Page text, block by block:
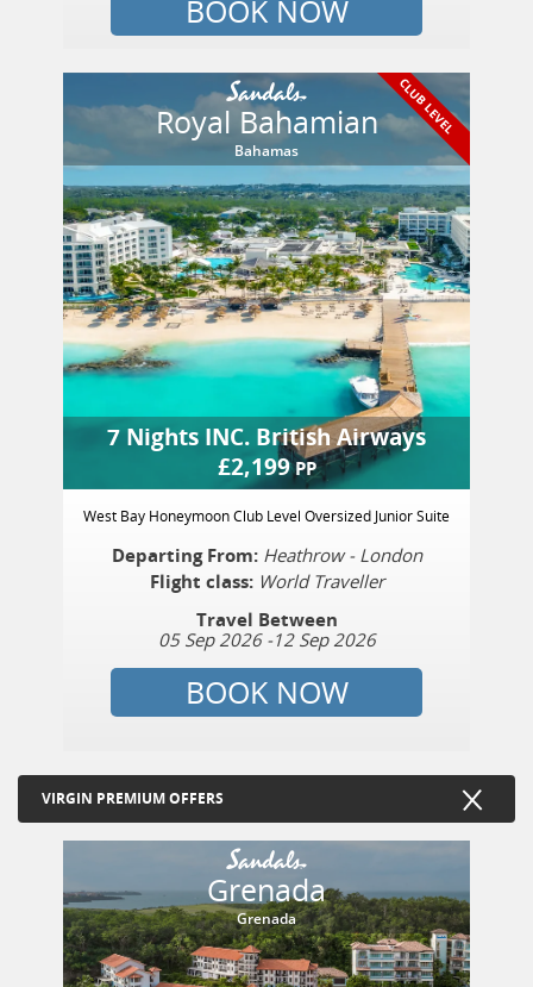
BOOK NOW
Royal Bahamian
Bahamas
CLUB LEVEL
7 Nights INC. British Airways
£2,199PP
West Bay Honeymoon Club Level Oversized Junior Suite
Departing From: Heathrow - London
Flight class: World Traveller
Travel Between
05 Sep 2026-12 Sep 2026
BOOK NOW
VIRGIN PREMIUM OFFERS
Grenada
Grenada